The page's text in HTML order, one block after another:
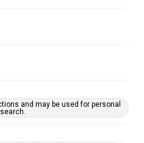
and may be used for personal